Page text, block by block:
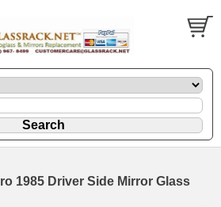
1985 Driver Side Mirror Glass